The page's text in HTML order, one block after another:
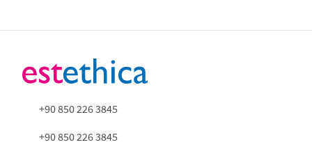
+90 850 226 3845
+90 850 226 3845